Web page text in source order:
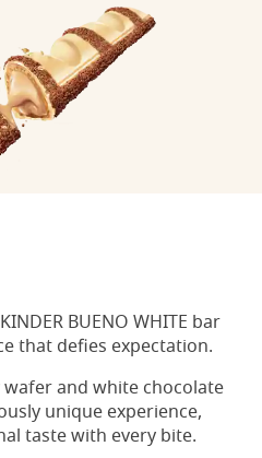
BUENO WHITE bar
that defies expectation.
and white chocolate
unique experience,
taste with every bite.